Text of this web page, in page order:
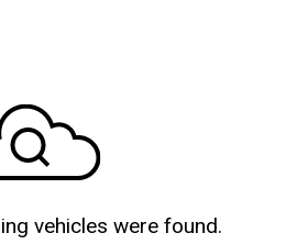
vehicles were found.